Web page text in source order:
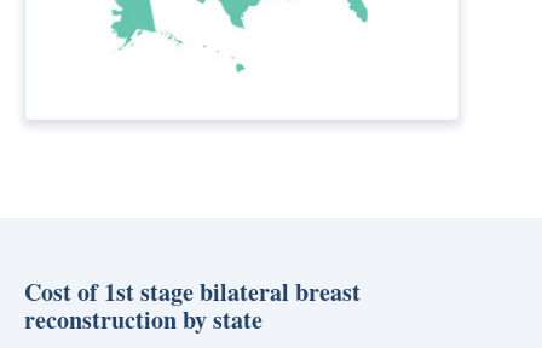
Cost of 1st stage bilateral breast
reconstruction by state